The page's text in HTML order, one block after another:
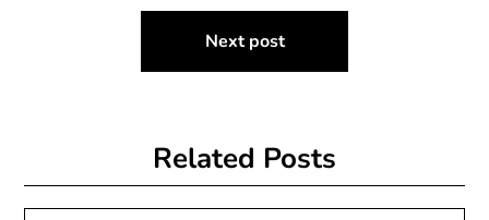
Next post
Related Posts